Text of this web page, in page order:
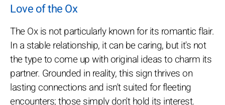
Love of the Ox
The Ox is not particularly known for its romantic flair.
In a stable relationship, it can be caring, but it's not
the type to come up with original ideas to charm its
partner. Grounded in reality, this sign thrives on
lasting connections and isn't suited for fleeting
encounters; those simply don't hold its interest.